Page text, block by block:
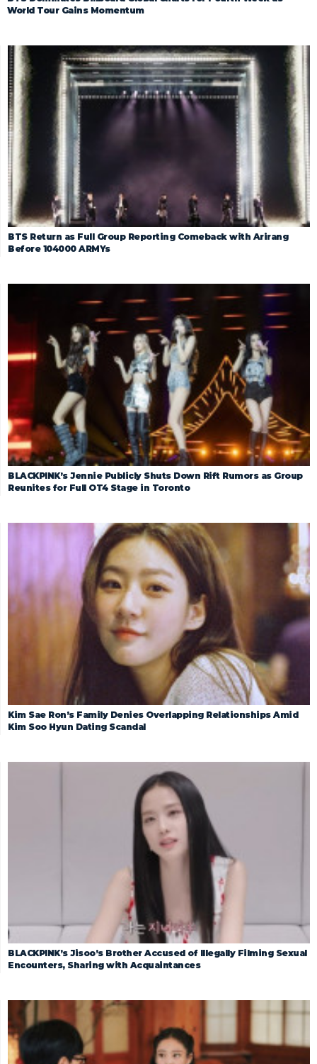
World Tour Gains Momentum
BTS Return as Full Group Reporting Comeback with Arirang
Before 104000 ARMYs
BLACKPINK’s Jennie Publicly Shuts Down Rift Rumors as Group
Reunites for Full OT4 Stage in Toronto
Kim Sae Ron’s Family Denies Overlapping Relationships Amid
Kim Soo Hyun Dating Scandal
BLACKPINK’s Jisoo’s Brother Accused of Illegally Filming Sexual
Encounters, Sharing with Acquaintances